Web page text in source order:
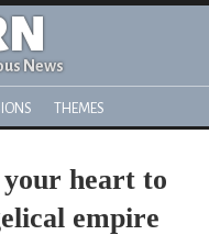
News
THEMES
heart to
empire